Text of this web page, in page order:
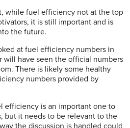
while fuel efficiency not at the top
it is still important and is
the future.
at fuel efficiency numbers in
will have seen the official numbers
There is likely some healthy
numbers provided by
efficiency is an important one to
but it needs to be relevant to the
the discussion is handled could